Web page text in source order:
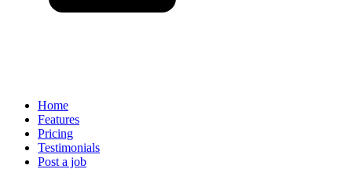
Home
Features
Pricing
Testimonials
Post a job